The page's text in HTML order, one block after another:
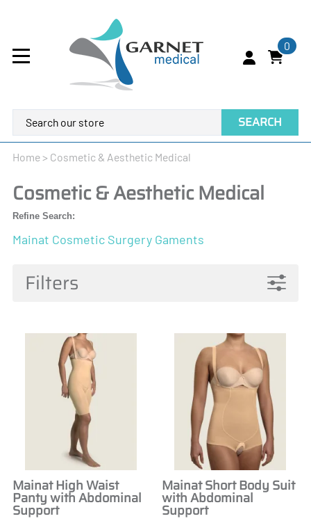
0
SEARCH
Home> Cosmetic & Aesthetic Medical
Cosmetic & Aesthetic Medical
Refine Search:
Mainat Cosmetic Surgery Gaments
Filters
Mainat High Waist
Panty with Abdominal
Support
Mainat Short Body Suit
with Abdominal
Support